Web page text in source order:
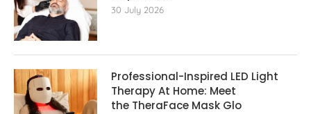
30 July 2026
Professional-Inspired LED Light
Therapy At Home: Meet
the TheraFace Mask Glo